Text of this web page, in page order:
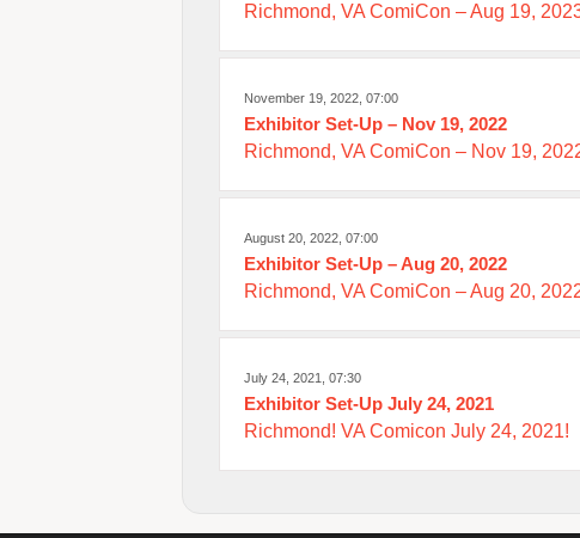
Richmond, VA ComiCon – Aug 19,
November 19, 2022, 07:00
Exhibitor Set-Up – Nov 19, 2022
Richmond, VA ComiCon – Nov 19,
August 20, 2022, 07:00
Exhibitor Set-Up – Aug 20, 2022
Richmond, VA ComiCon – Aug 20,
July 24, 2021, 07:30
Exhibitor Set-Up July 24, 2021
Richmond! VA Comicon July 24, 2021!